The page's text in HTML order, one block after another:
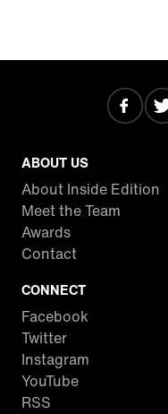
ABOUT US
About Inside Edition
Meet the Team
Awards
Contact
CONNECT
Facebook
Twitter
Instagram
YouTube
RSS